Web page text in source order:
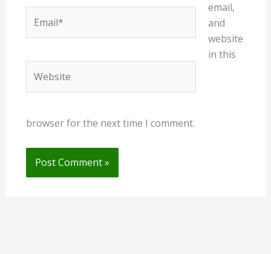
email,
and
website
in this
browser for the next time I comment.